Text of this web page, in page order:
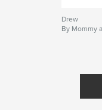
Drew
By Mommy